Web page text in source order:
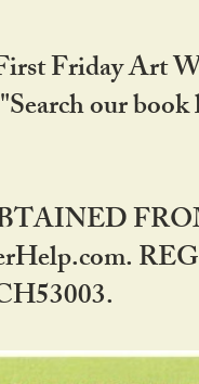
Friday Art
our